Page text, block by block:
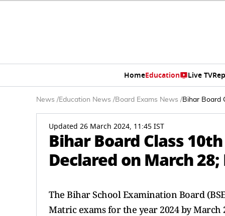
HomeEducation Live TV
News /Education News /Board Exams News /Bihar Board
Updated 26 March 2024, 11:45 IST
Bihar Board Class
Declared on March
The Bihar School Examination Board
Matric exams for the year 2024 by March